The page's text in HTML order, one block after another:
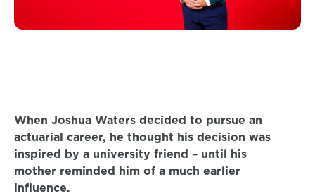
When Joshua Waters decided to pursue an
actuarial career, he thought his decision was
inspired by a university friend – until his
mother reminded him of a much earlier
influence.